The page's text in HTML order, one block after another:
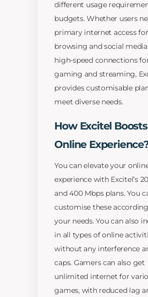
different usage
budgets. Whether users
primary internet access for
browsing and social
high-speed connections
gaming and streaming,
provides customisable
meet diverse needs.
How Excitel
Online
You can elevate your
experience with Excitel’s
and 400 Mbps plans. You
customise these
your needs. You can also
in all types of online
without any interference
caps. Gamers can also get
unlimited internet for
games, with reduced lag